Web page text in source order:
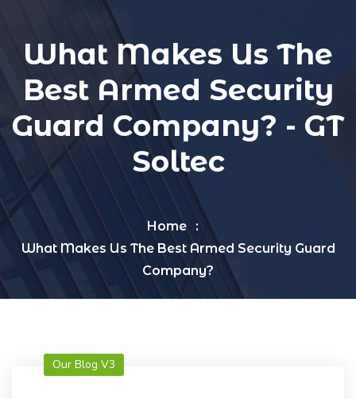
What Makes Us The
Best Armed Security
Guard Company? - GT
Soltec
Home
What Makes Us The Best Armed Security Guard
Company?
Our Blog V3